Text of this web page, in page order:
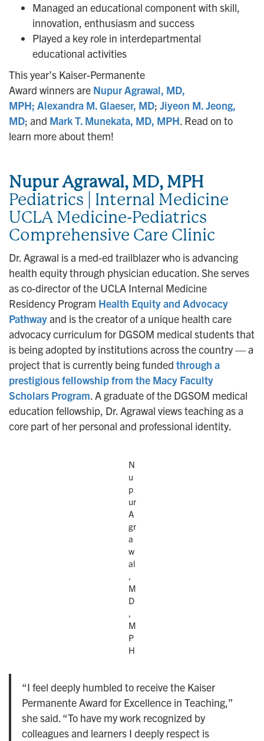
Managed an educational component with skill,
innovation, enthusiasm and success
Played a key role in interdepartmental
educational activities
This year’s Kaiser-Permanente
Award winners are Nupur Agrawal, MD,
MPH; Alexandra M. Glaeser, MD; Jiyeon M. Jeong,
MD; and Mark T. Munekata, MD, MPH. Read on to
learn more about them!
Nupur Agrawal, MD, MPH
Pediatrics | Internal Medicine
UCLA Medicine-Pediatrics
Comprehensive Care Clinic
Dr. Agrawal is a med-ed trailblazer who is advancing
health equity through physician education. She serves
as co-director of the UCLA Internal Medicine
Residency Program Health Equity and Advocacy
Pathwayand is the creator of a unique health care
advocacy curriculum for DGSOM medical students that
is being adopted by institutions across the country — a
project that is currently being funded through a
prestigious fellowship from the Macy Faculty
Scholars Program. A graduate of the DGSOM medical
education fellowship, Dr. Agrawal views teaching as a
core part of her personal and professional identity.
N
u
p
ur
A
gr
a
w
al
,
M
D
,
M
P
H
“I feel deeply humbled to receive the Kaiser
Permanente Award for Excellence in Teaching,”
she said. “To have my work recognized by
colleagues and learners I deeply respect is